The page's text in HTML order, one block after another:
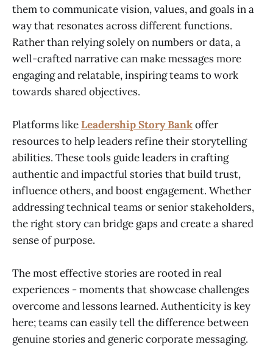
them to communicate vision, values, and goals in a
way that resonates across different functions.
Rather than relying solely on numbers or data, a
well-crafted narrative can make messages more
engaging and relatable, inspiring teams to work
towards shared objectives.
Platforms likeLeadership Story Bankoffer
resources to help leaders refine their storytelling
abilities. These tools guide leaders in crafting
authentic and impactful stories that build trust,
influence others, and boost engagement. Whether
addressing technical teams or senior stakeholders,
the right story can bridge gaps and create a shared
sense of purpose.
The most effective stories are rooted in real
experiences - moments that showcase challenges
overcome and lessons learned. Authenticity is key
here; teams can easily tell the difference between
genuine stories and generic corporate messaging.